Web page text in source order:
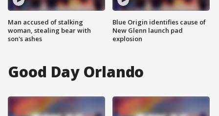
Man accused of stalking
woman, stealing bear with
son's ashes
Blue Origin identifies cause of
New Glenn launch pad
explosion
Good Day Orlando